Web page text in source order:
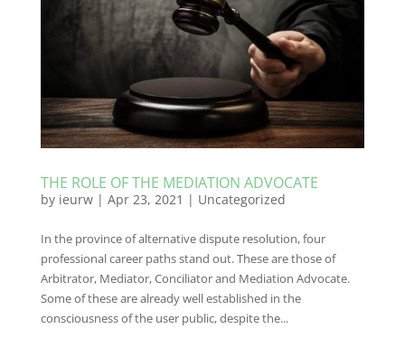
THE ROLE OF THE MEDIATION ADVOCATE
by ieurw| Apr 23, 2021 | Uncategorized
In the province of alternative dispute resolution, four
professional career paths stand out. These are those of
Arbitrator, Mediator, Conciliator and Mediation Advocate.
Some of these are already well established in the
consciousness of the user public, despite the...